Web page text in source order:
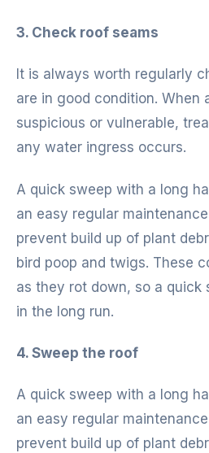
3. Check roof seams
It is always worth regularly
are in good condition. When
suspicious or vulnerable,
any water ingress occurs.
A quick sweep with a long
an easy regular
prevent build up of plant
bird poop and twigs. These
as they rot down, so a quick
in the long run.
4. Sweep the roof
A quick sweep with a long
an easy regular
prevent build up of plant